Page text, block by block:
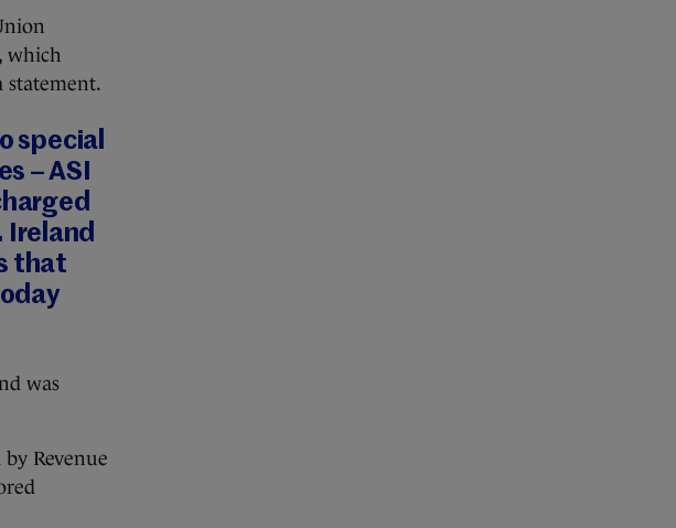
which
statement.
special
– ASI
Ireland
that
was
Revenue